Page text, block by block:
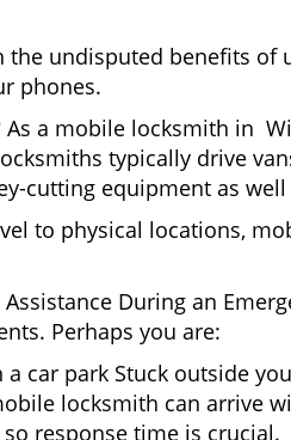
the undisputed benefits
phones.
As a mobile locksmith in
typically drive
cutting equipment as
to physical locations,
During an
Perhaps you are:
car park Stuck outside
locksmith can arrive
response time is crucial.